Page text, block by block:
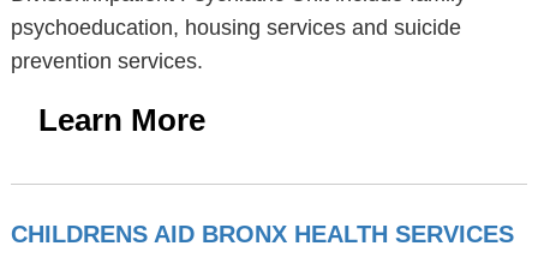
psychoeducation, housing services and suicide
prevention services.
Learn More
CHILDRENS AID BRONX HEALTH SERVICES